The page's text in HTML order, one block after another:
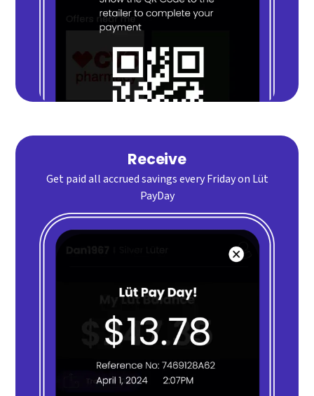
Receive
Get paid all accrued savings every Friday on Lüt
PayDay